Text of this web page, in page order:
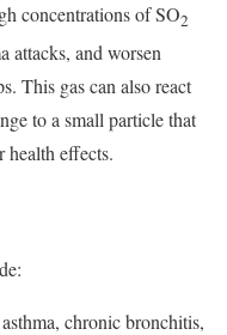
concentrations of SO2
attacks, and worsen
This gas can also react
to a small particle that
health effects.
chronic bronchitis,